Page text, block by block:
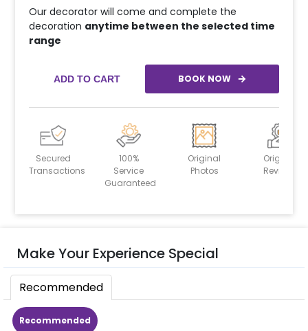
Our decorator will come and complete the
decoration anytime between the selected time
range
ADD TO CART BOOK NOW
Secured
Transactions
100%
Service
Guaranteed
Original
Photos
Original
Reviews
Make Your Experience Special
Recommended
Recommended